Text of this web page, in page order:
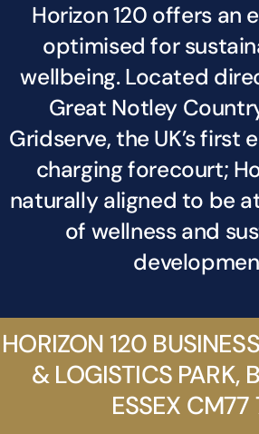
Location
Gallery
Contact
Horizon 120 offers an
optimised for
wellbeing. Located
Great Notley
Gridserve, the UK’s first
charging forecourt;
naturally aligned to be
of wellness and
HORIZON 120
& LOGISTICS PARK,
ESSEX CM77